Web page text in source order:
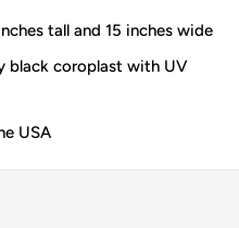
tall and 15 inches wide
black coroplast with UV
USA